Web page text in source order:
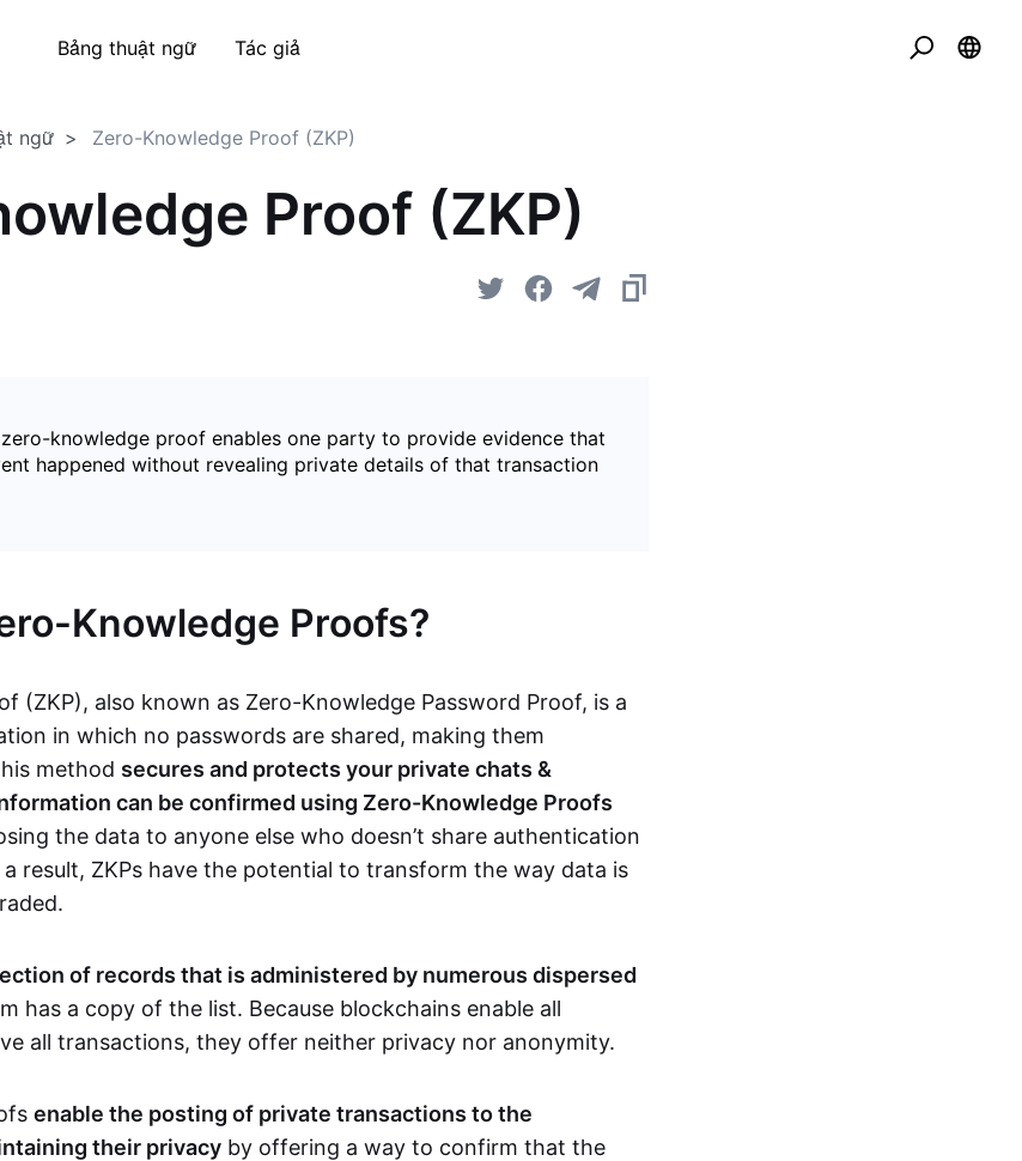
Bảng thuật ngữ Tác giả
ngữ Zero-Knowledge Proof (ZKP)
Proof (ZKP)
knowledge proof enables one party to provide evidence that
happened without revealing private details of that transaction
Knowledge Proofs?
(ZKP), also known as Zero-Knowledge Password Proof, is a
in which no passwords are shared, making them
method secures and protects your private chats &
can be confirmed using Zero-Knowledge Proofs
the data to anyone else who doesn’t share authentication
result, ZKPs have the potential to transform the way data is
of records that is administered by numerous dispersed
has a copy of the list. Because blockchains enable all
all transactions, they offer neither privacy nor anonymity.
enable the posting of private transactions to the
their privacy by offering a way to confirm that the